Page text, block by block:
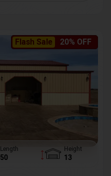
Flash Sale 20% OFF
Length
50
Height
13